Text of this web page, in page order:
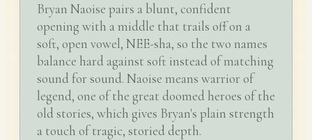
Bryan Naoise pairs a blunt, confident
opening with a middle that trails off on a
soft, open vowel, NEE-sha, so the two names
balance hard against soft instead of matching
sound for sound. Naoise means warrior of
legend, one of the great doomed heroes of the
old stories, which gives Bryan's plain strength
a touch of tragic, storied depth.